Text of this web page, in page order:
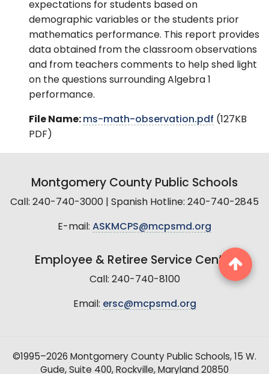
expectations for students based on
demographic variables or the students prior
mathematics performance. This report provides
data obtained from the classroom observations
and from teachers comments to help shed light
on the questions surrounding Algebra 1
performance.
File Name: ms-math-observation.pdf (127KB
PDF)
Montgomery County Public Schools
Call: 240-740-3000 | Spanish Hotline: 240-740-2845
E-mail: ASKMCPS@mcpsmd.org
Employee & Retiree Service Center
Call: 240-740-8100
Email: ersc@mcpsmd.org
©1995–2026 Montgomery County Public Schools, 15 W.
Gude, Suite 400, Rockville, Maryland 20850